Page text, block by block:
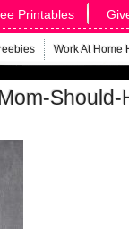
Printables
Work At Home
Should-